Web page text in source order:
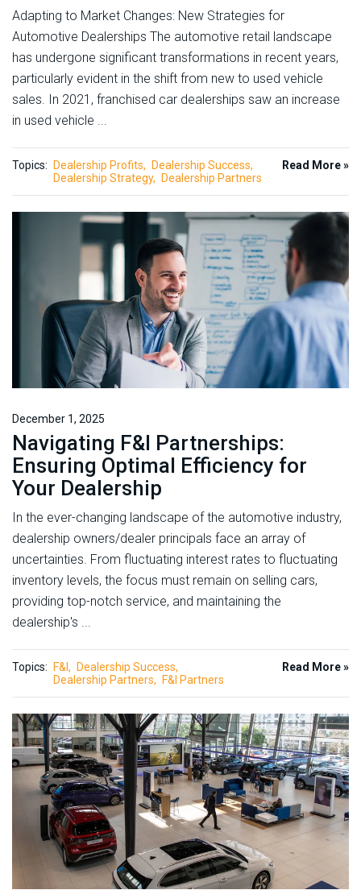
Adapting to Market Changes: New Strategies for
Automotive Dealerships The automotive retail landscape
has undergone significant transformations in recent years,
particularly evident in the shift from new to used vehicle
sales. In 2021, franchised car dealerships saw an increase
in used vehicle ...
Topics: Dealership Profits
Dealership Success
Dealership Strategy
Dealership Partners
Read More »
December 1, 2025
Navigating F&I Partnerships:
Ensuring Optimal Efficiency for
Your Dealership
In the ever-changing landscape of the automotive industry,
dealership owners/dealer principals face an array of
uncertainties. From fluctuating interest rates to fluctuating
inventory levels, the focus must remain on selling cars,
providing top-notch service, and maintaining the
dealership's ...
Topics: F&I
Dealership Success
Dealership Partners
F&I Partners
Read More »